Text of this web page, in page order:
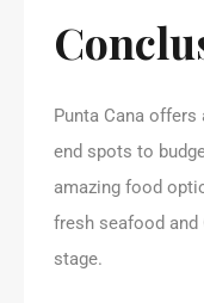
Punta Cana
end spots to
amazing food
fresh seafood
stage.